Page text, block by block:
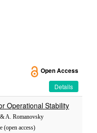
Open Access
Details
Operational Stability
A. Romanovsky
(open access)